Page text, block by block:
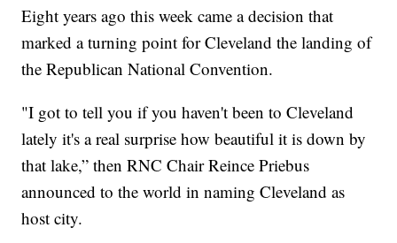
Eight years ago this week came a decision that
marked a turning point for Cleveland the landing of
the Republican National Convention.
"I got to tell you if you haven't been to Cleveland
lately it's a real surprise how beautiful it is down by
that lake,” then RNC Chair Reince Priebus
announced to the world in naming Cleveland as
host city.